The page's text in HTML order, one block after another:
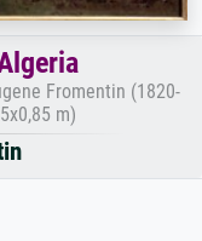
Fromentin (1820-
m)